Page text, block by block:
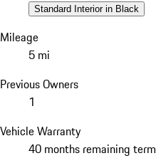
Standard Interior in Black
Mileage
5 mi
Previous Owners
1
Vehicle Warranty
40 months remaining term